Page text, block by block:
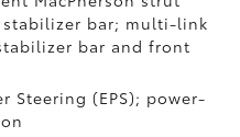
bar; multi-link
bar and front
Steering (EPS); power-